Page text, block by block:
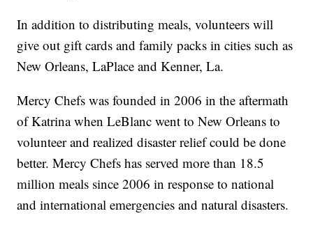
In addition to distributing meals, volunteers will
give out gift cards and family packs in cities such as
New Orleans, LaPlace and Kenner, La.
Mercy Chefs was founded in 2006 in the aftermath
of Katrina when LeBlanc went to New Orleans to
volunteer and realized disaster relief could be done
better. Mercy Chefs has served more than 18.5
million meals since 2006 in response to national
and international emergencies and natural disasters.